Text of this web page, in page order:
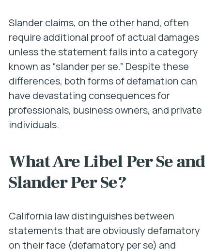
Slander claims, on the other hand, often
require additional proof of actual damages
unless the statement falls into a category
known as “slander per se.” Despite these
differences, both forms of defamation can
have devastating consequences for
professionals, business owners, and private
individuals.
What Are Libel Per Se and
Slander Per Se?
California law distinguishes between
statements that are obviously defamatory
on their face (defamatory per se) and